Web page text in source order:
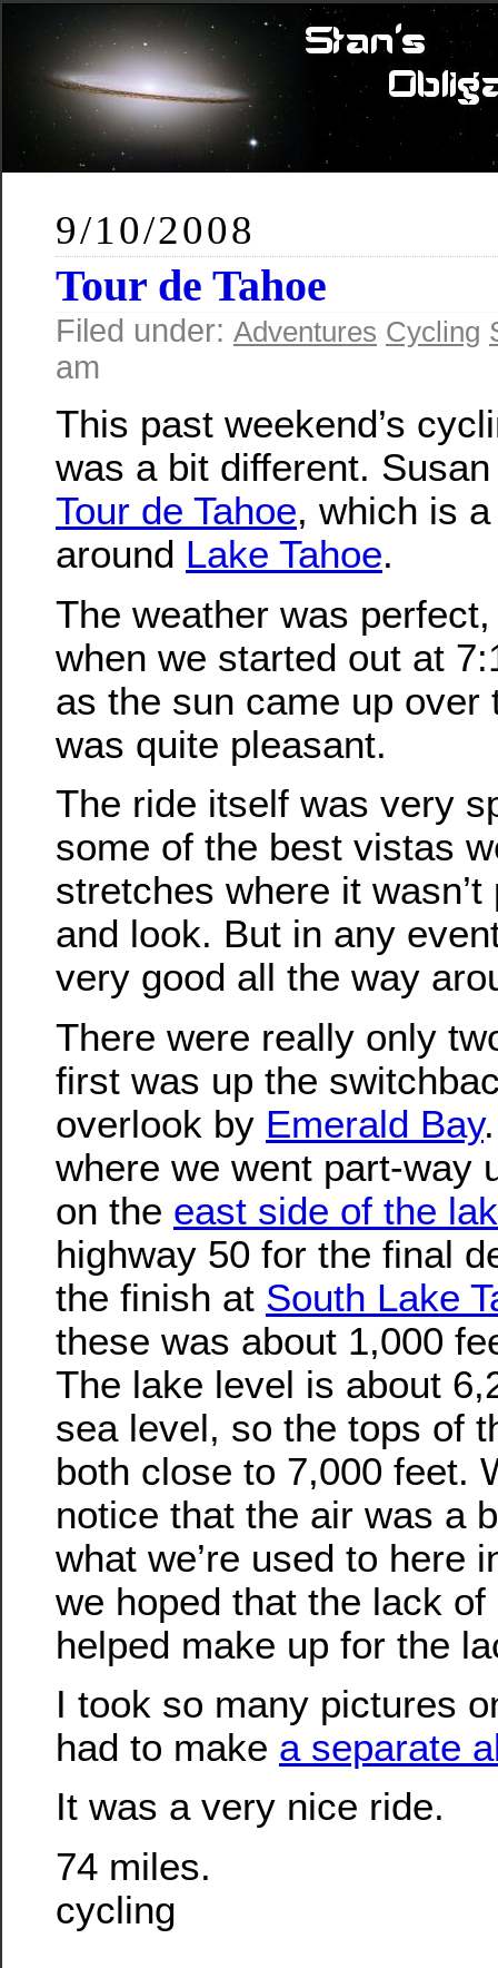
9/10/2008
Tour de Tahoe
Filed under: Adventures Cycling
am
This past weekend’s
was a bit different.
Tour de Tahoe, which is
around Lake Tahoe.
The weather was
when we started out at
as the sun came up over
was quite pleasant.
The ride itself was very
some of the best vistas
stretches where it
and look. But in any
very good all the way
There were really only
first was up the
overlook by Emerald Bay
where we went part-way
on the east side of the
highway 50 for the final
the finish at South Lake
these was about 1,000
The lake level is about
sea level, so the tops of
both close to 7,000 feet.
notice that the air was a
what we’re used to here
we hoped that the lack
helped make up for the
I took so many pictures
had to make a separate
It was a very nice ride.
74 miles.
cycling